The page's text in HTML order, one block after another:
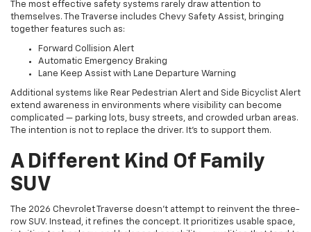
together features such as:
Forward Collision Alert
Lane Keep Assist with Lane Departure Warning
Additional systems like Rear Pedestrian Alert and Side Bicyclist Alert
complicated — parking lots, busy streets, and crowded urban areas.
The intention is not to replace the driver. It’s to support them.
A Different Kind Of Family
SUV
The 2026 Chevrolet Traverse doesn’t attempt to reinvent the three-
intuitive technology, and balanced capability — qualities that tend to
matter more over time than headline features.